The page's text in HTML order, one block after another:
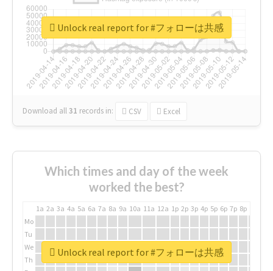
Download all31 records in: CSV Excel
Unlock real report for #フォローは共感
Which times and day of the week
worked the best?
1a 2a 3a 4a 5a 6a 7a 8a 9a 10a 11a 12a 1p 2p 3p 4p 5p 6p 7p 8p
Mo
Tu
We
Th
Unlock real report for #フォローは共感